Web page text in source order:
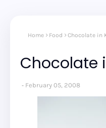
Home Food Chocolate in
Chocolate
February 05, 2008